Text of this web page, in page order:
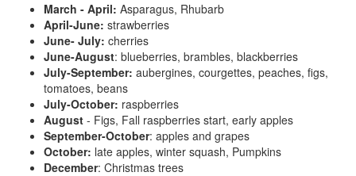
March - April: Asparagus, Rhubarb
April-June: strawberries
June- July: cherries
June-August: blueberries, brambles, blackberries
July-September: aubergines, courgettes, peaches, figs,
tomatoes, beans
July-October: raspberries
August - Figs, Fall raspberries start, early apples
September-October: apples and grapes
October: late apples, winter squash, Pumpkins
December: Christmas trees